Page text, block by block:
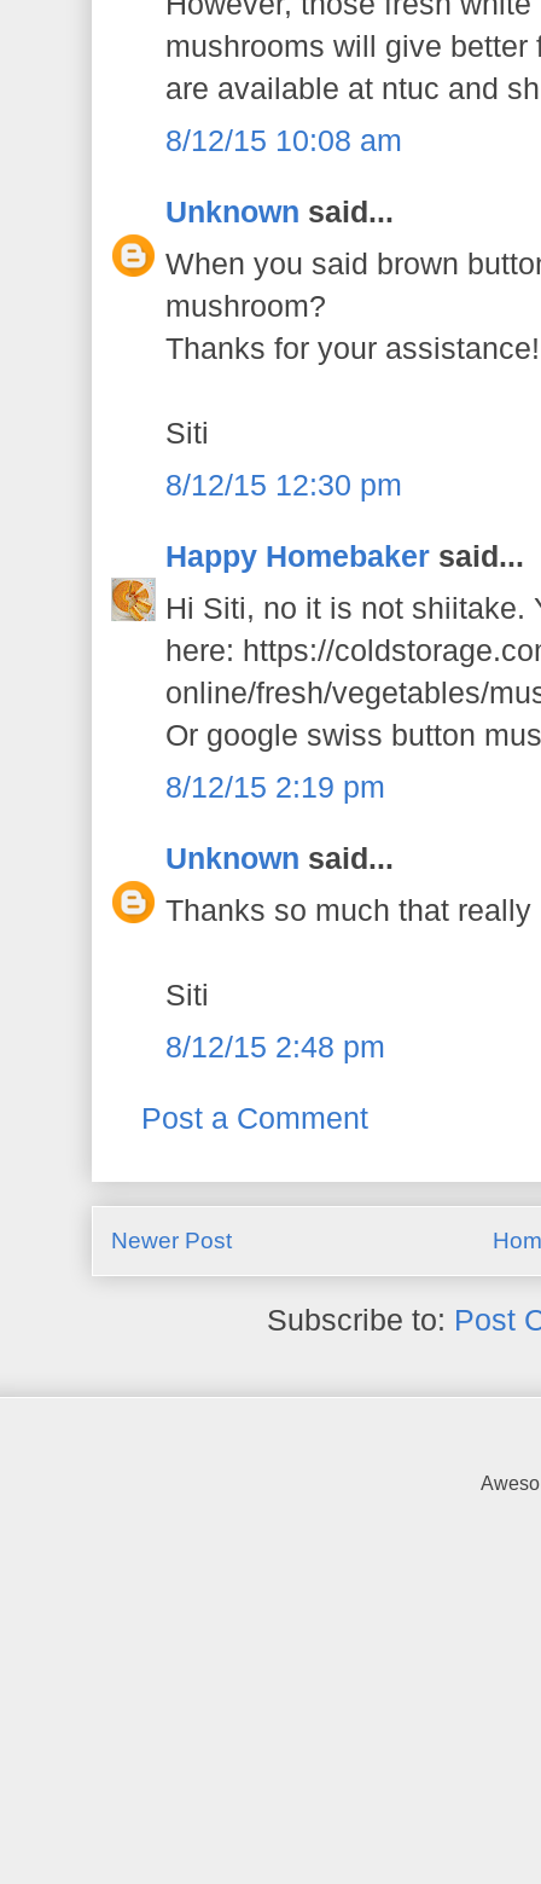
mushrooms will give better
are available at ntuc and
8/12/15 10:08 am
Unknown said...
When you said brown
mushroom?
Thanks for your
Siti
8/12/15 12:30 pm
Happy Homebaker said...
Hi Siti, no it is not shiitake.
here: https://
online/fresh/vegetables/
Or google swiss button
8/12/15 2:19 pm
Unknown said...
Thanks so much that
Siti
8/12/15 2:48 pm
Post a Comment
Newer Post
Subscribe to: Post